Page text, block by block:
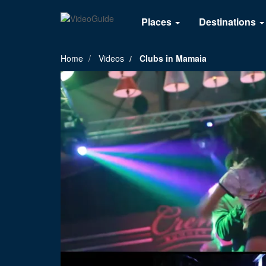
Places Destinations
Home Videos Clubs in Mamaia